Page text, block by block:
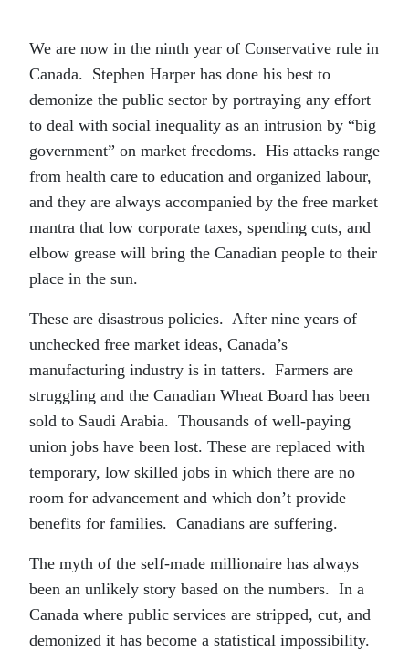
We are now in the ninth year of Conservative rule in
Canada. Stephen Harper has done his best to
demonize the public sector by portraying any effort
to deal with social inequality as an intrusion by “big
government” on market freedoms. His attacks range
from health care to education and organized labour,
and they are always accompanied by the free market
mantra that low corporate taxes, spending cuts, and
elbow grease will bring the Canadian people to their
place in the sun.
These are disastrous policies. After nine years of
unchecked free market ideas, Canada’s
manufacturing industry is in tatters. Farmers are
struggling and the Canadian Wheat Board has been
sold to Saudi Arabia. Thousands of well-paying
union jobs have been lost. These are replaced with
temporary, low skilled jobs in which there are no
room for advancement and which don’t provide
benefits for families. Canadians are suffering.
The myth of the self-made millionaire has always
been an unlikely story based on the numbers. In a
Canada where public services are stripped, cut, and
demonized it has become a statistical impossibility.